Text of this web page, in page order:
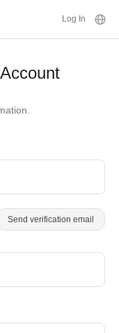
Log In
Send verification email